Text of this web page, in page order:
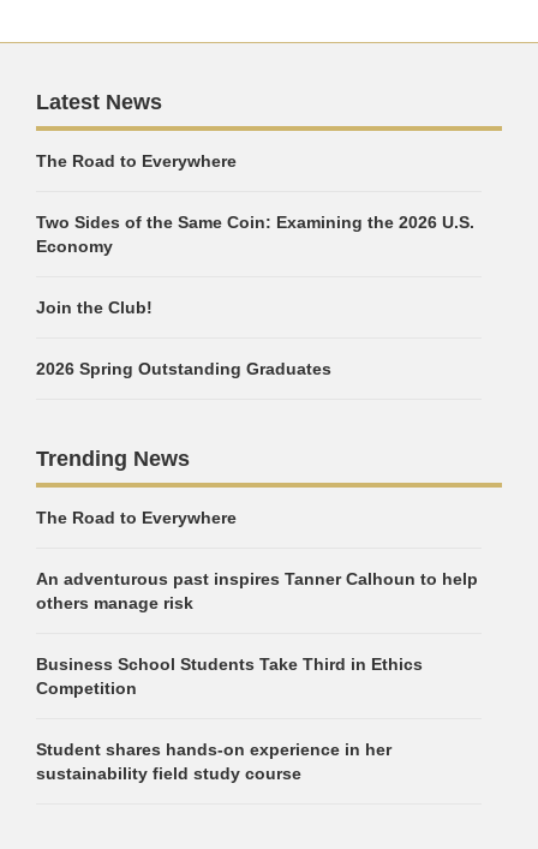
Latest News
The Road to Everywhere
Two Sides of the Same Coin: Examining the 2026 U.S.
Economy
Join the Club!
2026 Spring Outstanding Graduates
Trending News
The Road to Everywhere
An adventurous past inspires Tanner Calhoun to help
others manage risk
Business School Students Take Third in Ethics
Competition
Student shares hands-on experience in her
sustainability field study course